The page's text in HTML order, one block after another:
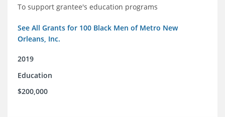
To support grantee's education programs
See All Grants for 100 Black Men of Metro New
Orleans, Inc.
2019
Education
$200,000